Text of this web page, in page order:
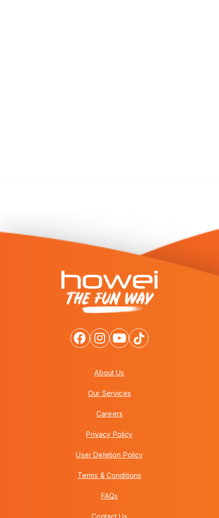
About Us
Our Services
Careers
Privacy Policy
User Deletion Policy
Terms & Conditions
FAQs